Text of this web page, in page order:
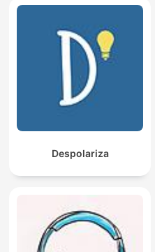
Despolariza